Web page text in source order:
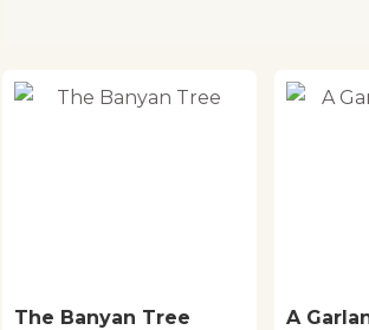
The Banyan Tree
A